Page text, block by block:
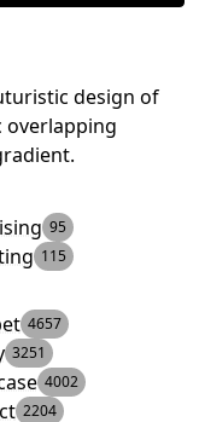
design of
overlapping
95
115
4657
3251
4002
2204